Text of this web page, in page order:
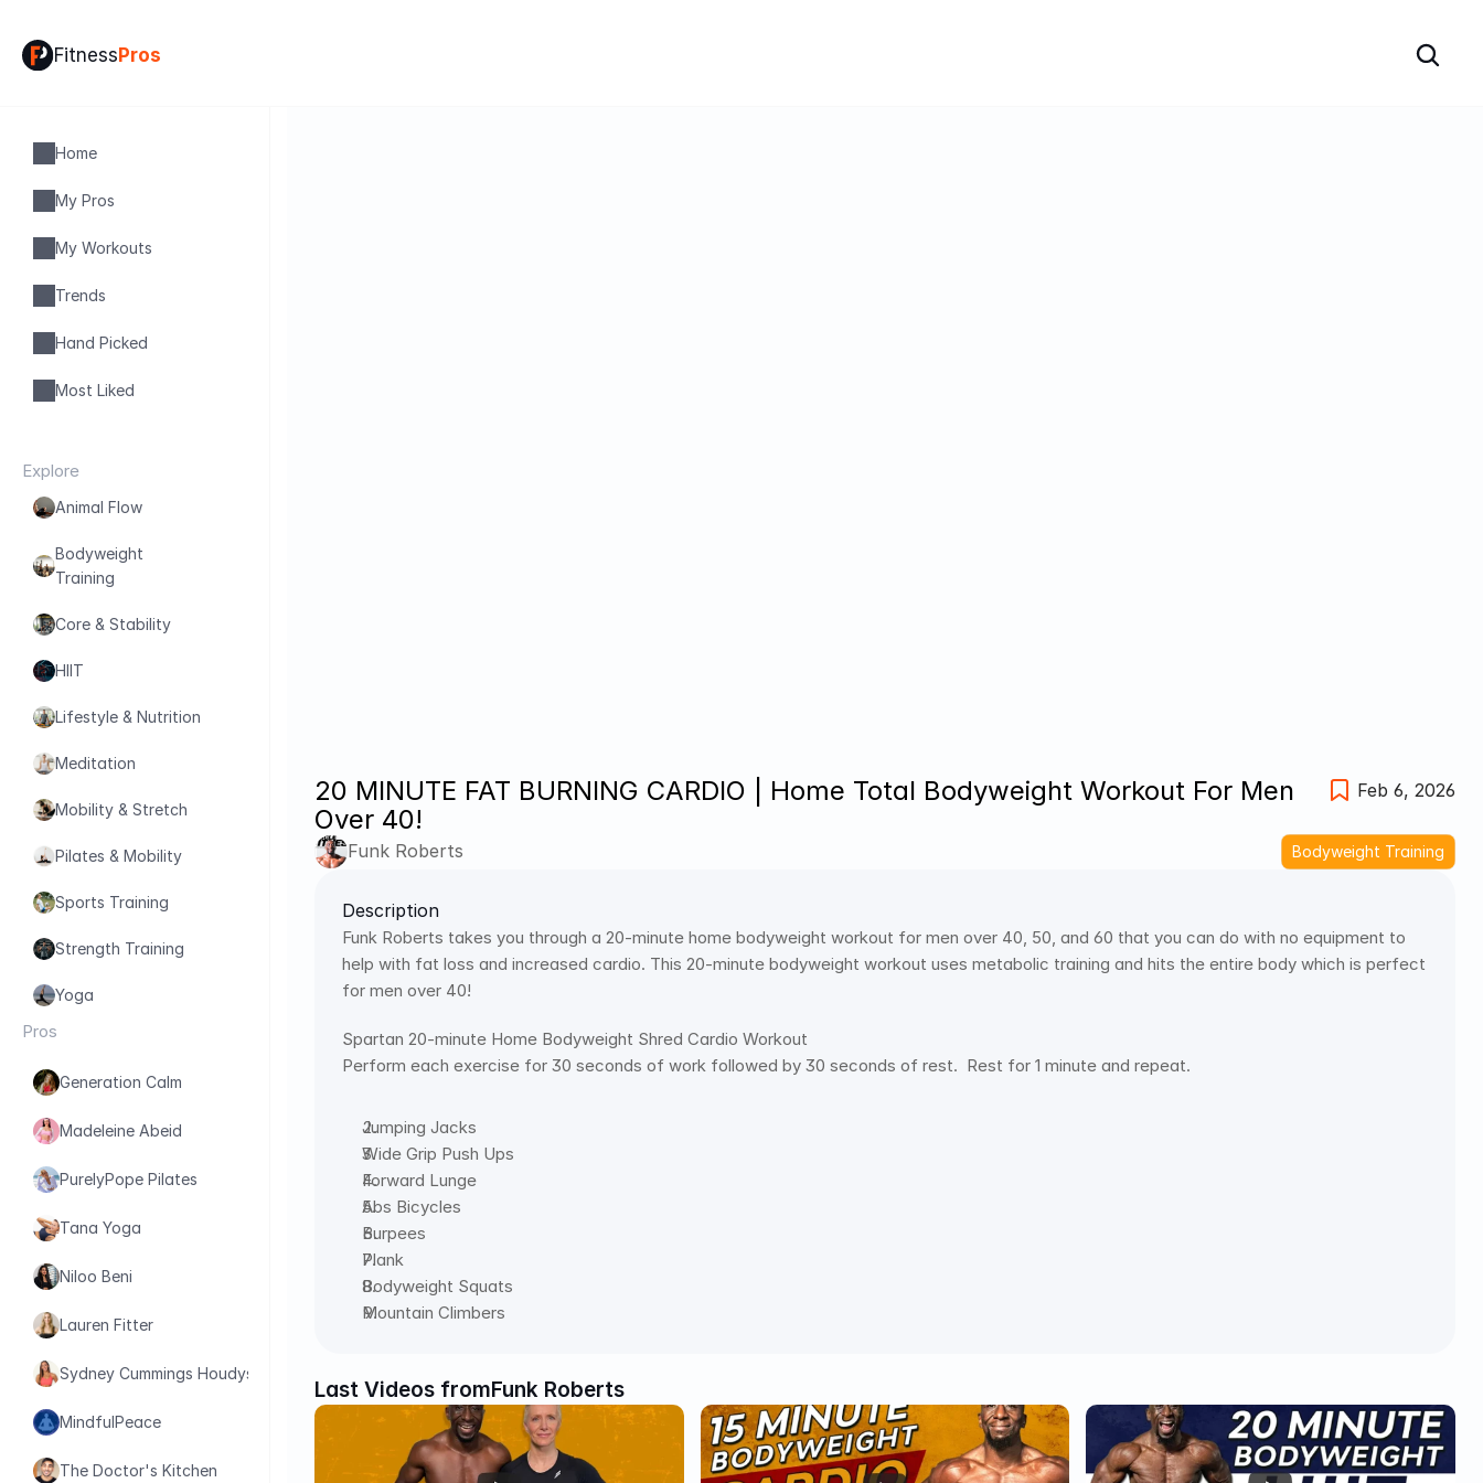
20 MINUTE FAT BURNING CARDIO | Home Total Bodyweight Workout For Men
Over 40!
Feb 6, 2026
Funk Roberts Bodyweight Training
Description
Funk Roberts takes you through a 20-minute home bodyweight workout for men over 40, 50, and 60 that you can do with no equipment to
help with fat loss and increased cardio. This 20-minute bodyweight workout uses metabolic training and hits the entire body which is perfect
for men over 40!
Spartan 20-minute Home Bodyweight Shred Cardio Workout
Perform each exercise for 30 seconds of work followed by 30 seconds of rest.  Rest for 1 minute and repeat.
Jumping Jacks
Wide Grip Push Ups
Forward Lunge
Abs Bicycles
Burpees
Plank
Bodyweight Squats
Mountain Climbers
Last Videos fromFunk Roberts
FitnessPros
Home
My Pros
My Workouts
Trends
Hand Picked
Most Liked
Explore
Animal Flow
Bodyweight
Training
Core & Stability
HIIT
Lifestyle & Nutrition
Meditation
Mobility & Stretch
Pilates & Mobility
Sports Training
Strength Training
Yoga
Pros
Generation Calm
Madeleine Abeid
PurelyPope Pilates
Tana Yoga
Niloo Beni
Lauren Fitter
Sydney Cummings Houdyshell
MindfulPeace
The Doctor's Kitchen